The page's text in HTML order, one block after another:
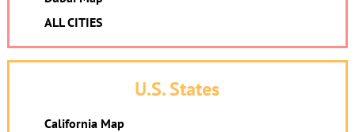
ALL CITIES
U.S. States
California Map